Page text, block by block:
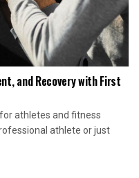
and Recovery with First
athletes and fitness
athlete or just